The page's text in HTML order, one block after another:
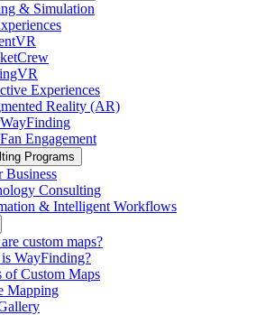
& Simulation
Experiences
Reality (AR)
Engagement
Programs
Business
Consulting
& Intelligent Workflows
custom maps?
WayFinding?
of Custom Maps
Mapping